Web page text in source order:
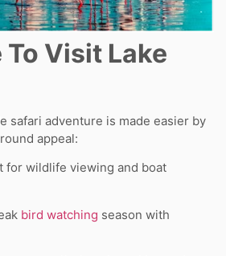
To Visit Lake
safari adventure is made easier by
appeal:
for wildlife viewing and boat
bird watching season with